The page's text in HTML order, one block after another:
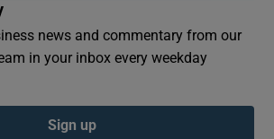
news and commentary from our
in your inbox every weekday
Sign up